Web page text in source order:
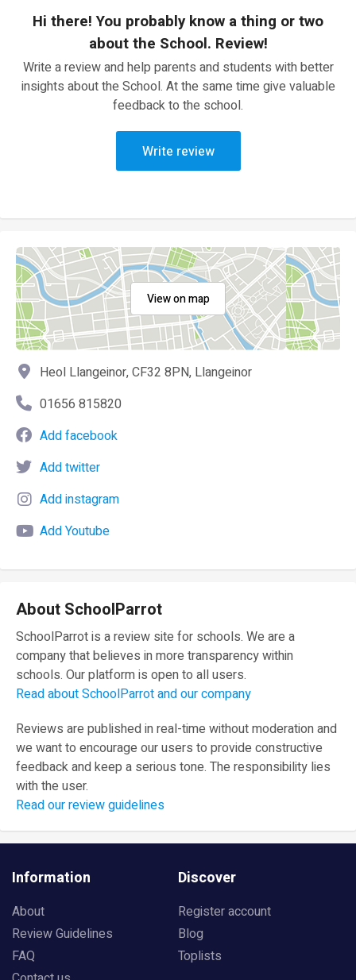
Hi there! You probably know a thing or two
about the School. Review!
Write a review and help parents and students with better
insights about the School. At the same time give valuable
feedback to the school.
Write review
View on map
Heol Llangeinor, CF32 8PN, Llangeinor
01656 815820
Add facebook
Add twitter
Add instagram
Add Youtube
About SchoolParrot
SchoolParrot is a review site for schools. We are a
company that believes in more transparency within
schools. Our platform is open to all users.
Read about SchoolParrot and our company
Reviews are published in real-time without moderation and
we want to encourage our users to provide constructive
feedback and keep a serious tone. The responsibility lies
with the user.
Read our review guidelines
Information
About
Review Guidelines
FAQ
Discover
Register account
Blog
Toplists